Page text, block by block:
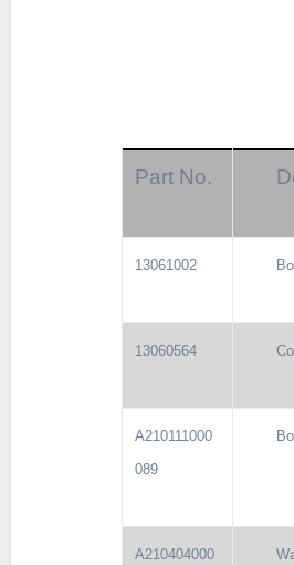
Part No.
13061002
13060564
A210111000
089
A210404000